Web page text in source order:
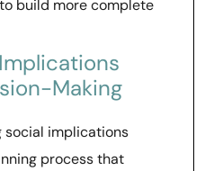
build more complete
Making
social implications
process that